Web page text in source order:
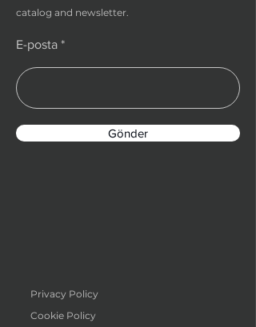
catalog and newsletter.
E-posta
Gönder
Privacy Policy
Cookie Policy